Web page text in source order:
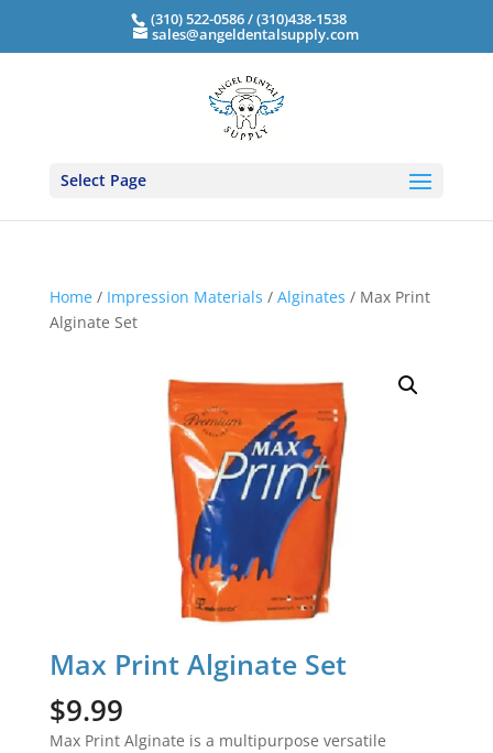
(310) 522-0586 / (310)438-1538
sales@angeldentalsupply.com
Select Page
Home/ Impression Materials / Alginates / Max Print
Alginate Set
Max Print Alginate Set
$9.99
Max Print Alginate is a multipurpose versatile